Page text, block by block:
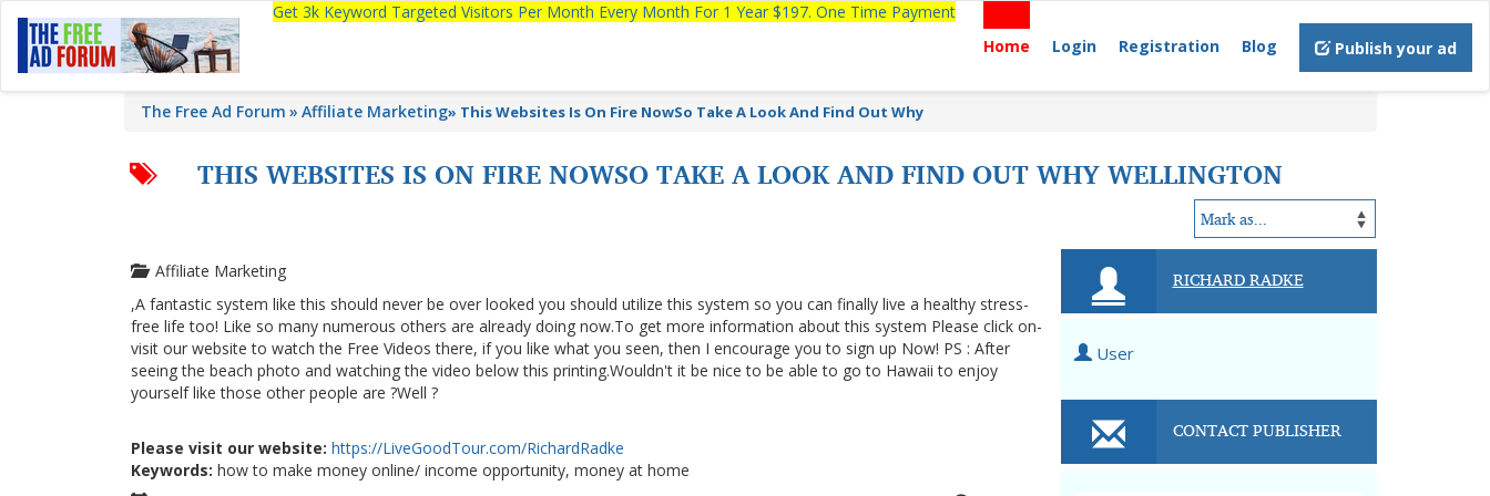
Get 3k Keyword Targeted Visitors Per Month Every Month For 1 Year $197. One Time Payment
Home
Login Registration Blog Publish your ad
The Free Ad Forum Affiliate Marketing» This Websites Is On Fire NowSo Take A Look And Find Out Why
THIS WEBSITES IS ON FIRE NOWSO TAKE A LOOK AND FIND OUT WHY WELLINGTON
Affiliate Marketing
,A fantastic system like this should never be over looked you should utilize this system so you can finally live a healthy stress-
free life too! Like so many numerous others are already doing now.To get more information about this system Please click on-
visit our website to watch the Free Videos there, if you like what you seen, then I encourage you to sign up Now! PS : After
seeing the beach photo and watching the video below this printing.Wouldn't it be nice to be able to go to Hawaii to enjoy
yourself like those other people are ?Well ?
Please visit our website: https://LiveGoodTour.com/RichardRadke
Keywords: how to make money online/ income opportunity, money at home
RICHARD RADKE
User
CONTACT PUBLISHER